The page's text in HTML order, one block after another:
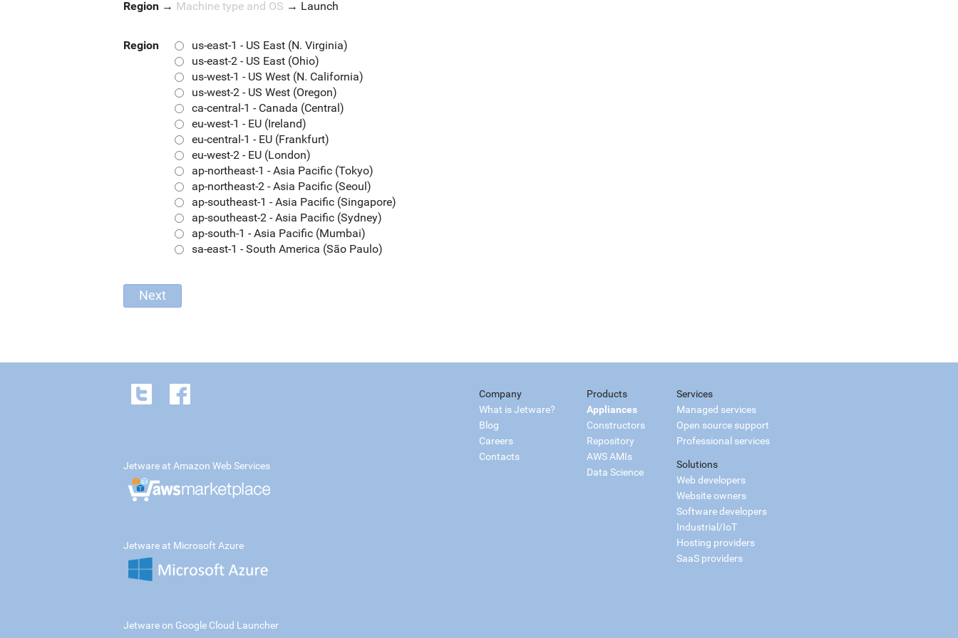
Region → Machine type and OS → Launch
Region
us-east-1 - US East (N. Virginia)
us-east-2 - US East (Ohio)
us-west-1 - US West (N. California)
us-west-2 - US West (Oregon)
ca-central-1 - Canada (Central)
eu-west-1 - EU (Ireland)
eu-central-1 - EU (Frankfurt)
eu-west-2 - EU (London)
ap-northeast-1 - Asia Pacific (Tokyo)
ap-northeast-2 - Asia Pacific (Seoul)
ap-southeast-1 - Asia Pacific (Singapore)
ap-southeast-2 - Asia Pacific (Sydney)
ap-south-1 - Asia Pacific (Mumbai)
sa-east-1 - South America (São Paulo)
Company
What is Jetware?
Blog
Careers
Contacts
Products
Appliances
Constructors
Repository
AWS AMIs
Data Science
Services
Managed services
Open source support
Professional services
Solutions
Web developers
Website owners
Software developers
Industrial/IoT
Hosting providers
SaaS providers
Jetware at Amazon Web Services
Jetware at Microsoft Azure
Jetware on Google Cloud Launcher